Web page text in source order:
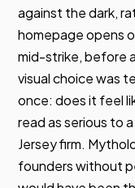
against the dark,
homepage opens
mid-strike, before
visual choice was
once: does it feel
read as serious to
Jersey firm.
founders without